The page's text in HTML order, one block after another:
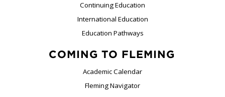
Continuing Education
International Education
Education Pathways
COMING TO FLEMING
Academic Calendar
Fleming Navigator